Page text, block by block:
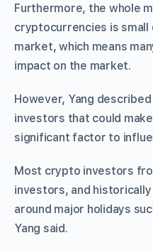
Furthermore, the whole
cryptocurrencies is
market, which means
impact on the market.
However, Yang
investors that could
significant factor to
Most crypto investors
investors, and
around major holidays
Yang said.